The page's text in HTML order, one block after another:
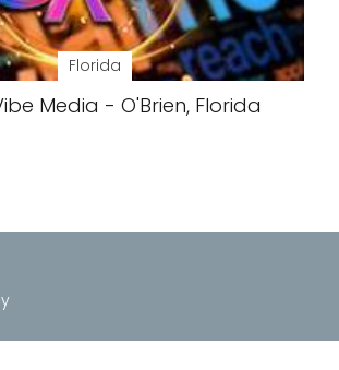
Florida
Media - O'Brien, Florida